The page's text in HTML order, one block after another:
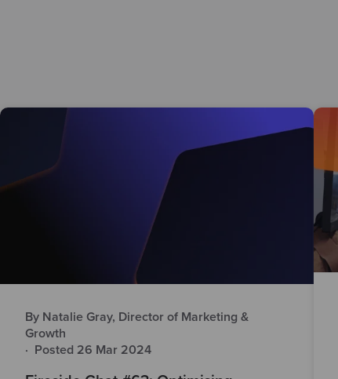
By Natalie Gray, Director of Marketing &
Growth
· Posted 26 Mar 2024